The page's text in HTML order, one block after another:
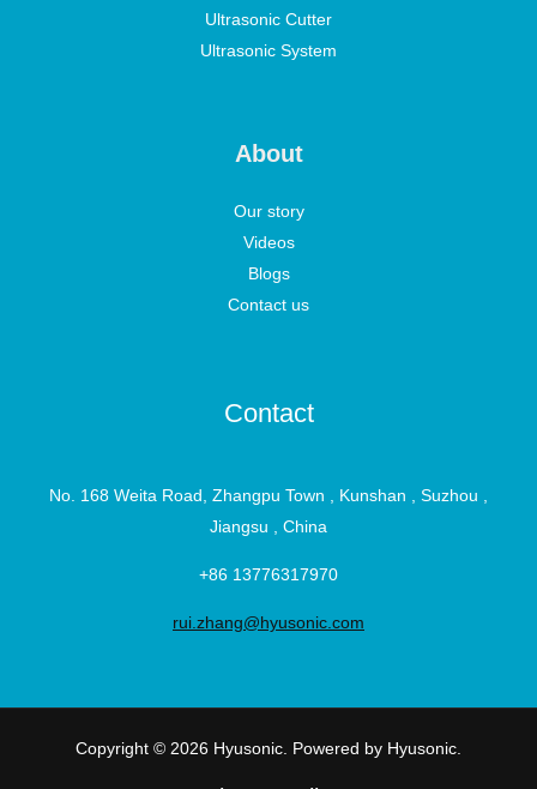
Ultrasonic Cutter
Ultrasonic System
About
Our story
Videos
Blogs
Contact us
Contact
No. 168 Weita Road, Zhangpu Town , Kunshan , Suzhou ,
Jiangsu , China
+86 13776317970
rui.zhang@hyusonic.com
Copyright © 2026 Hyusonic. Powered by Hyusonic.